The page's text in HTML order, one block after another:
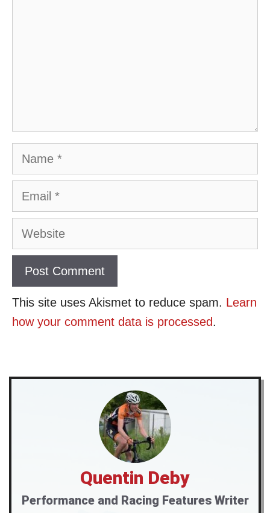
Name
Email
Website
This site uses Akismet to reduce spam. Learn
how your comment data is processed.
Quentin Deby
Performance and Racing Features Writer